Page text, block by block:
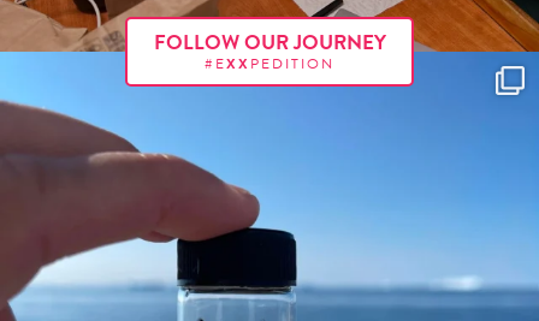
FOLLOW OUR JOURNEY
#EXX PEDITION